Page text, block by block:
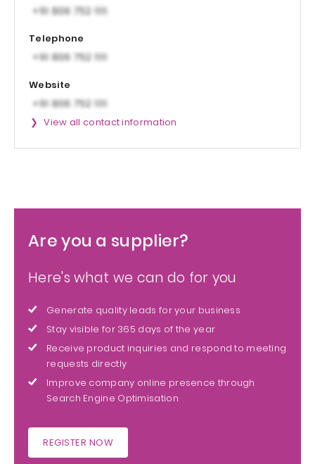
Telephone
Website
View all contact information
Are you a supplier?
Here's what we can do for you
Generate quality leads for your business
Stay visible for 365 days of the year
Receive product inquiries and respond to meeting
requests directly
Improve company online presence through
Search Engine Optimisation
REGISTER NOW